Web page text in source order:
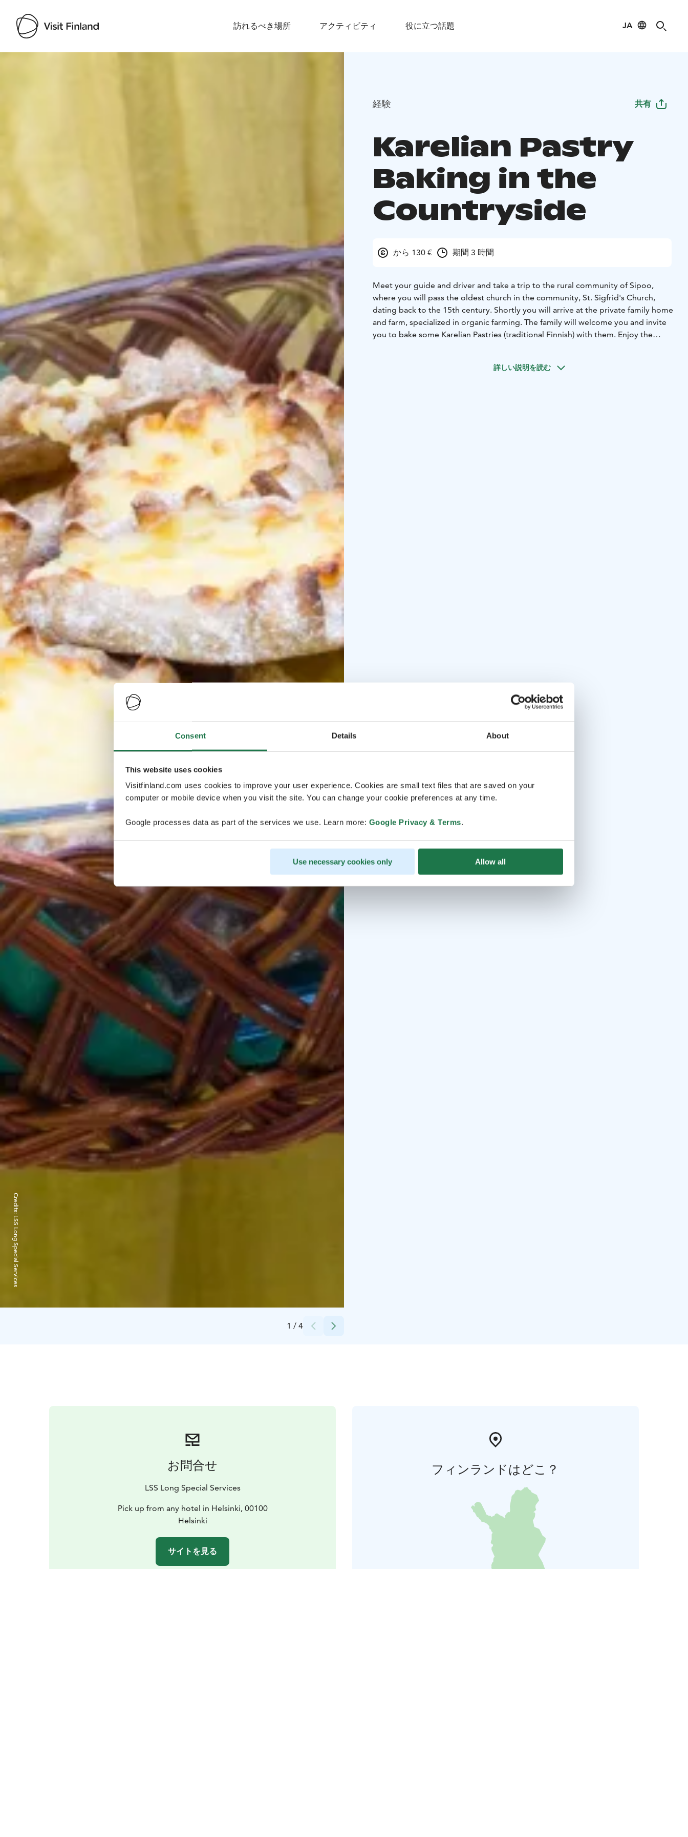
Consent Details About
This website uses cookies
Visitfinland.com uses cookies to improve your user experience. Cookies are small text files that are saved on your
computer or mobile device when you visit the site. You can change your cookie preferences at any time.
Google processes data as part of the services we use. Learn more: Google Privacy & Terms.
Use necessary cookies only Allow all
訪れるべき場所 アクティビティ 役に立つ話題 JA
1 / 4
Credits:
LSS Long Special Services
経験 共有
Karelian Pastry
Baking in the
Countryside
から 130 € 期間 3 時間
Meet your guide and driver and take a trip to the rural community of Sipoo,
where you will pass the oldest church in the community, St. Sigfrid's Church,
dating back to the 15th century. Shortly you will arrive at the private family home
and farm, specialized in organic farming. The family will welcome you and invite
you to bake some Karelian Pastries (traditional Finnish) with them. Enjoy the
and spend some time with the family. Afterwards enjoy a scenic drive back to
詳しい説明を読む
お問合せ
LSS Long Special Services
Pick up from any hotel in Helsinki, 00100
Helsinki
サイトを見る
フィンランドはどこ？